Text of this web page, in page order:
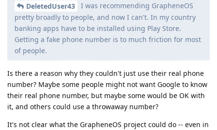
DeletedUser43
I was recommending GrapheneOS
pretty broadly to people, and now I can't. In my country
banking apps have to be installed using Play Store.
Getting a fake phone number is to much friction for most
of people.
Is there a reason why they couldn't just use their real phone
number? Maybe some people might not want Google to know
their real phone number, but maybe some would be OK with
it, and others could use a throwaway number?
It's not clear what the GrapheneOS project could do -- even in